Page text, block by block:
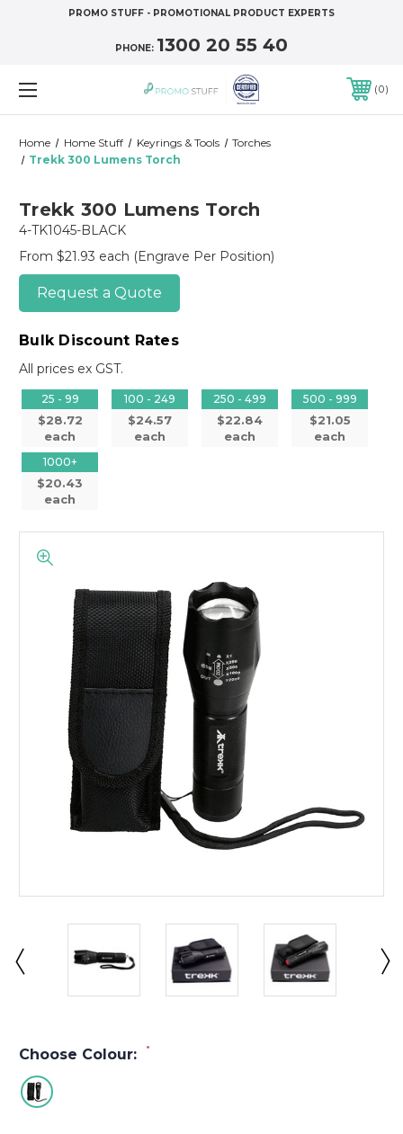
PROMO STUFF - PROMOTIONAL PRODUCT EXPERTS
PHONE: 1300 20 55 40
0
Home Home Stuff Keyrings & Tools
Torches
Trekk 300 Lumens Torch
Trekk 300 Lumens Torch
4-TK1045-BLACK
From $21.93 each (Engrave Per Position)
Request a Quote
Bulk Discount Rates
All prices ex GST.
25 - 99
$28.72
each
100 - 249
$24.57
each
250 - 499
$22.84
each
500 - 999
$21.05
each
1000+
$20.43
each
Choose Colour: *